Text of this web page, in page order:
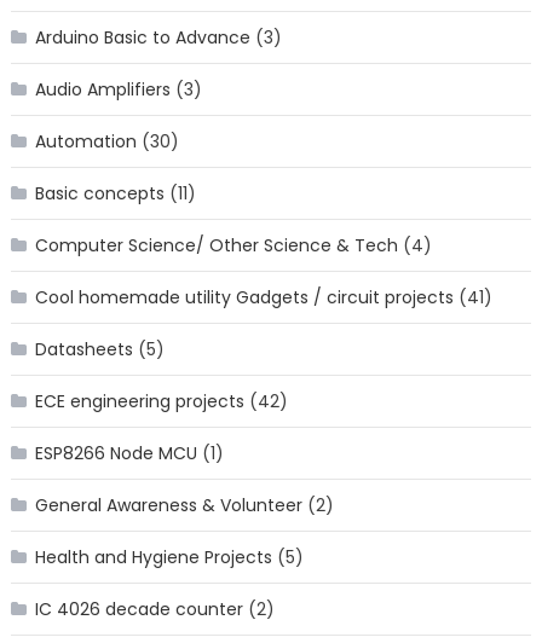
Arduino Basic to Advance (3)
Audio Amplifiers (3)
Automation (30)
Basic concepts (11)
Computer Science/ Other Science & Tech (4)
Cool homemade utility Gadgets / circuit projects (41)
Datasheets (5)
ECE engineering projects (42)
ESP8266 Node MCU (1)
General Awareness & Volunteer(2)
Health and Hygiene Projects (5)
IC 4026 decade counter(2)